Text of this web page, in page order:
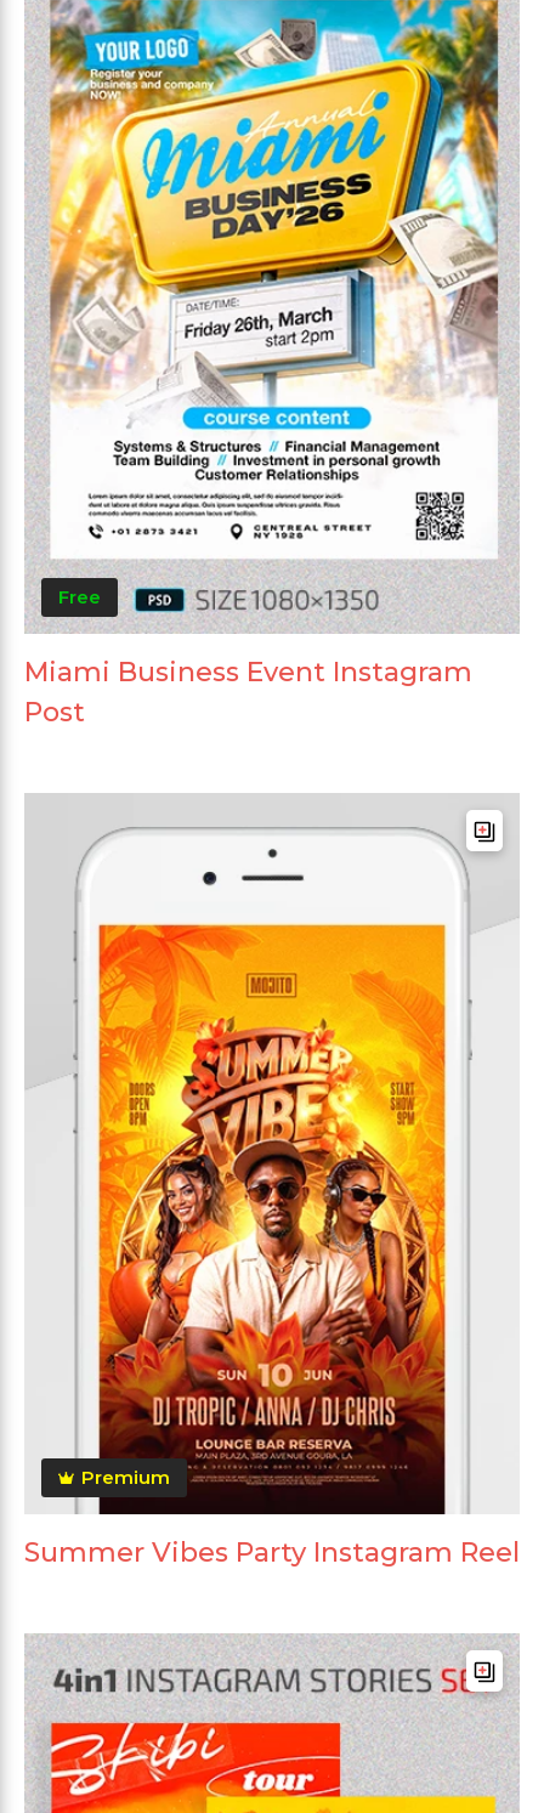
Free
Miami Business Event Instagram
Post
Premium
Summer Vibes Party Instagram Reel